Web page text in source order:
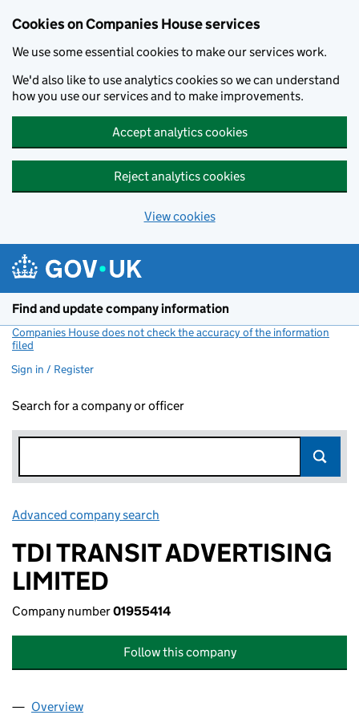
Cookies on Companies House services
We use some essential cookies to make our services work.
We'd also like to use analytics cookies so we can understand
how you use our services and to make improvements.
Accept analytics cookies
Reject analytics cookies
View cookies
Find and update company information
Companies House does not check the accuracy of the information
filed
Sign in / Register
Search for a company or officer
Advanced company search
TDI TRANSIT ADVERTISING
LIMITED
Company number01955414
Follow this company
Company
Overview